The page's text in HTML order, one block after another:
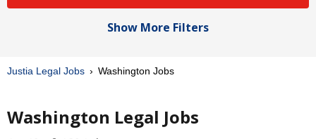
Show More Filters
Justia Legal Jobs Washington Jobs
Washington Legal Jobs